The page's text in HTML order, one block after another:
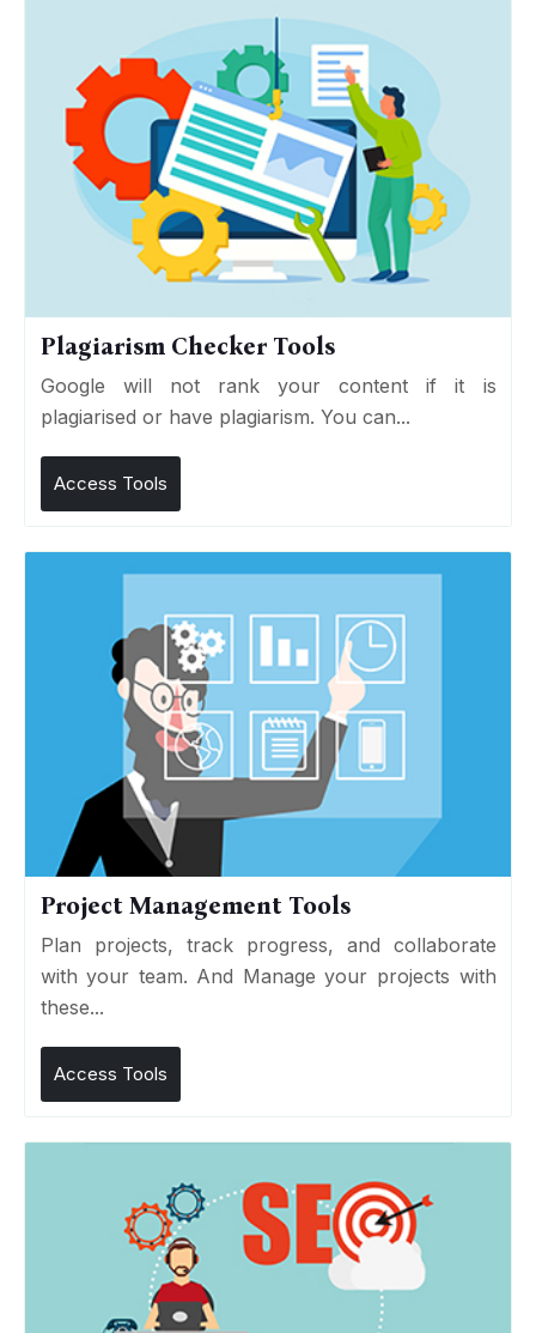
Plagiarism Checker Tools
Google will not rank your content if it is
plagiarised or have plagiarism. You can...
Access Tools
Project Management Tools
Plan projects, track progress, and collaborate
with your team. And Manage your projects with
these...
Access Tools